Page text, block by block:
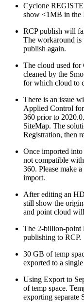
Cyclone
show <1MB in the
RCP publish will
The workaround is
publish again.
The cloud used for
cleaned by the
for which cloud to
There is an issue
Applied Control
360 prior to
SiteMap. The
Registration, then
Once imported
not compatible
360. Please make
import.
After editing an
still show the
and point cloud
The 2-billion-point
publishing to RCP.
30 GB of temp
exported to a
Using Export to
of temp space.
exporting separate